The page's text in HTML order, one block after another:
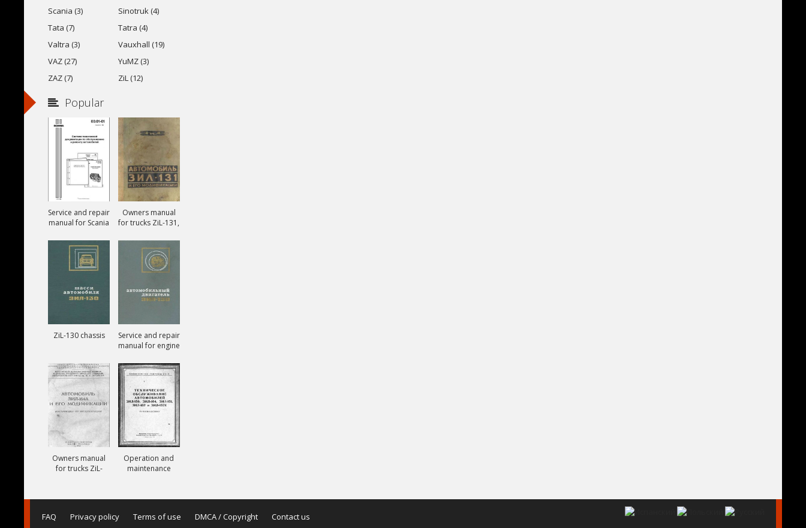
Scania (3)
Sinotruk (4)
Tata (7)
Tatra (4)
Valtra (3)
Vauxhall (19)
VAZ (27)
YuMZ (3)
ZAZ (7)
ZiL (12)
Popular
Service and repair
manual for Scania
Owners manual
for trucks ZiL-131,
131V
ZiL-130 chassis
Service and repair
manual for engine
Owners manual
for trucks ZiL-
Operation and
maintenance
ZiL-157, ZiL-157K
FAQ Privacy policy Terms of use DMCA / Copyright Contact us